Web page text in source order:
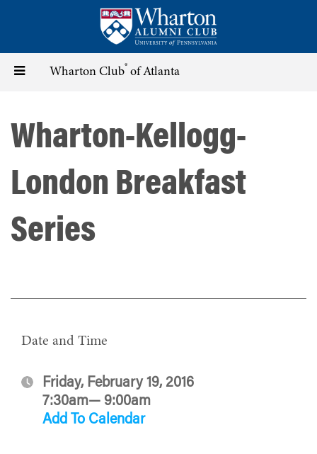
content
Toggle Wharton Club® of Atlanta
Wharton-Kellogg-
London Breakfast
Series
Date and Time
Friday, February 19, 2016
7:30am— 9:00am
Add To Calendar